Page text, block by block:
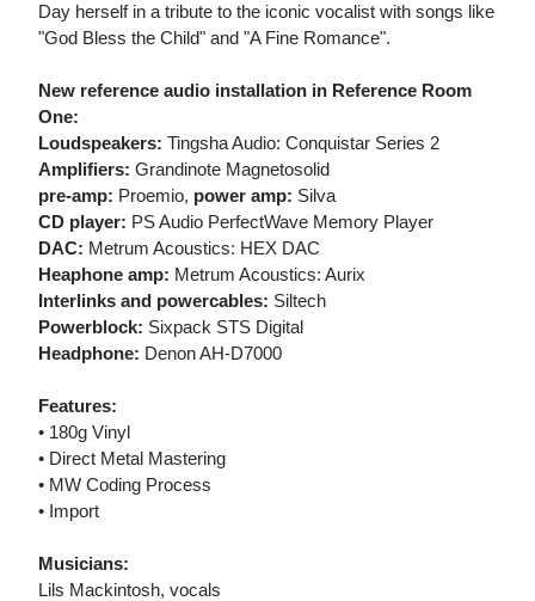
Day herself in a tribute to the iconic vocalist with songs like
"God Bless the Child" and "A Fine Romance".
New reference audio installation in Reference Room
One:
Loudspeakers: Tingsha Audio: Conquistar Series 2
Amplifiers: Grandinote Magnetosolid
pre-amp: Proemio, power amp: Silva
CD player: PS Audio PerfectWave Memory Player
DAC: Metrum Acoustics: HEX DAC
Heaphone amp: Metrum Acoustics: Aurix
Interlinks and powercables: Siltech
Powerblock: Sixpack STS Digital
Headphone: Denon AH-D7000
Features:
• 180g Vinyl
• Direct Metal Mastering
• MW Coding Process
• Import
Musicians:
Lils Mackintosh, vocals